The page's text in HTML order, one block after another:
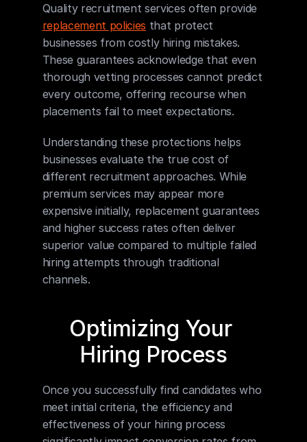
replacement policies that protect
businesses from costly hiring mistakes.
These guarantees acknowledge that even
thorough vetting processes cannot predict
every outcome, offering recourse when
placements fail to meet expectations.
Understanding these protections helps
businesses evaluate the true cost of
different recruitment approaches. While
premium services may appear more
expensive initially, replacement guarantees
and higher success rates often deliver
superior value compared to multiple failed
hiring attempts through traditional
channels.
Optimizing Your
Hiring Process
Once you successfully find candidates who
meet initial criteria, the efficiency and
effectiveness of your hiring process